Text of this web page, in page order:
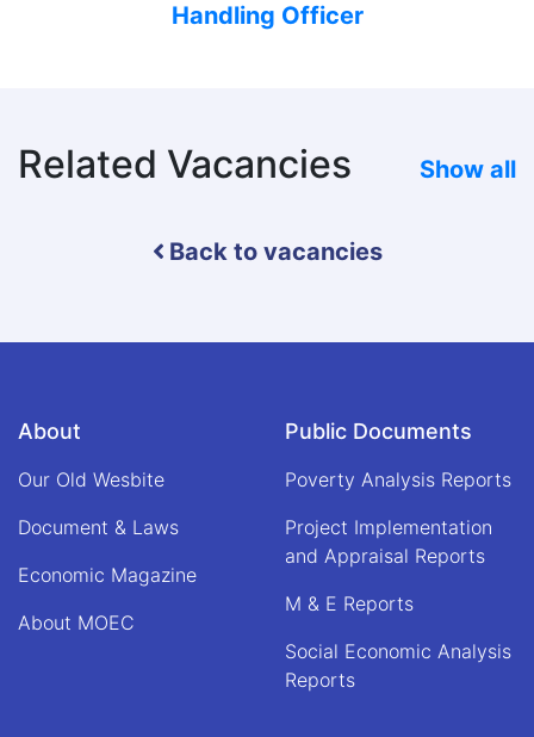
Handling Officer
Related Vacancies Show all
Back to vacancies
About
Our Old Wesbite
Document & Laws
Economic Magazine
About MOEC
Public Documents
Poverty Analysis Reports
Project Implementation
and Appraisal Reports
M & E Reports
Social Economic Analysis
Reports